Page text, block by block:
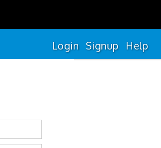
Login Signup Help